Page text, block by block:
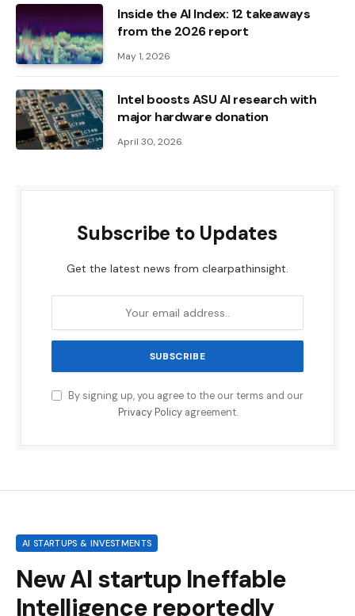
Inside the AI ​​Index: 12 takeaways
from the 2026 report
May 1, 2026
Intel boosts ASU AI research with
major hardware donation
April 30, 2026
Subscribe to Updates
Get the latest news from clearpathinsight.
By signing up, you agree to the our terms and our
Privacy Policyagreement.
AI STARTUPS & INVESTMENTS
New AI startup Ineffable
Intelligence reportedly